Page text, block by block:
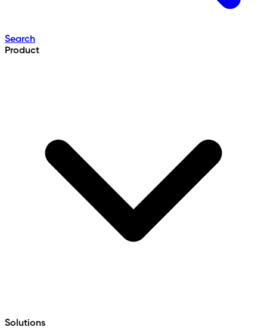
Search
Product
Solutions